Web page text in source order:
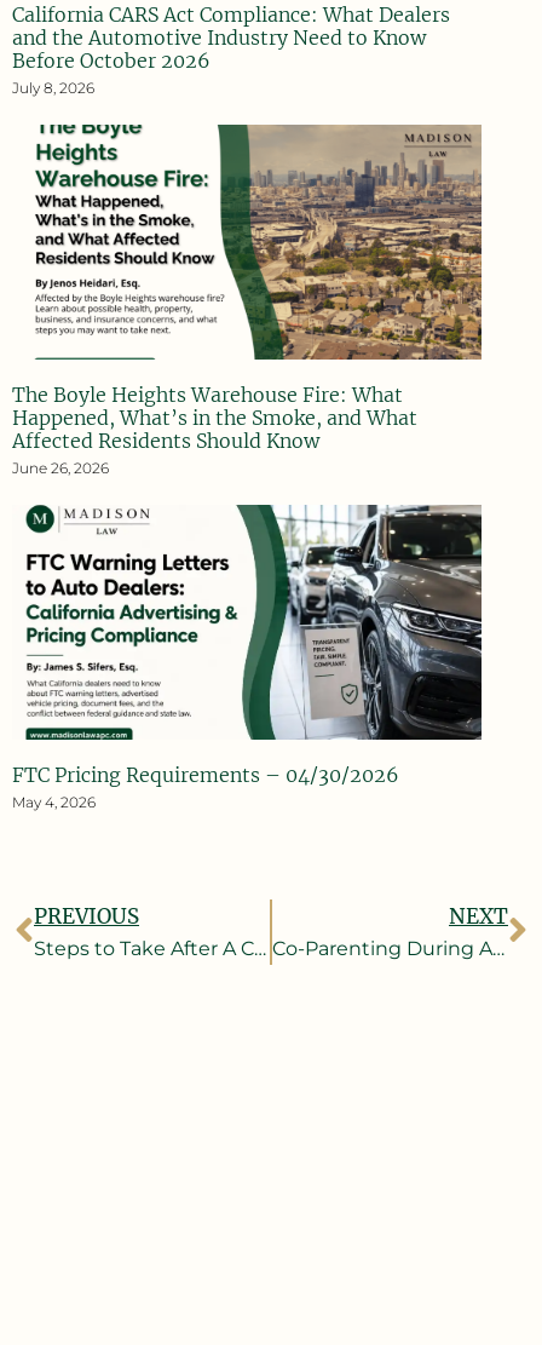
California CARS Act Compliance: What Dealers
and the Automotive Industry Need to Know
Before October 2026
July 8, 2026
The Boyle Heights Warehouse Fire: What
Happened, What’s in the Smoke, and What
Affected Residents Should Know
June 26, 2026
FTC Pricing Requirements – 04/30/2026
May 4, 2026
PREVIOUS
Steps to Take After A Car Accident
NEXT
Co-Parenting During A Pandemic